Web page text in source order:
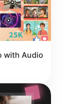
with Audio